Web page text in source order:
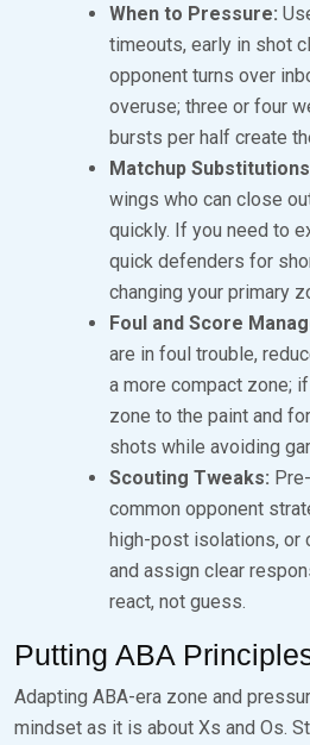
When to Pressure:
timeouts, early in shot
opponent turns over
overuse; three or four
bursts per half create
Matchup
wings who can close
quickly. If you need to
quick defenders for
changing your primary
Foul and Score
are in foul trouble,
a more compact zone;
zone to the paint and
shots while avoiding
Scouting Tweaks:
common opponent
high-post isolations, or
and assign clear
react, not guess.
Putting ABA
Adapting ABA-era zone and
mindset as it is about Xs and Os.